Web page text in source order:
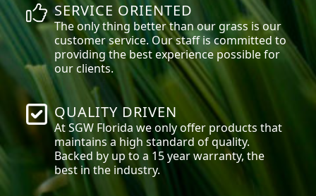
SERVICE ORIENTED
The only thing better than our grass is our
customer service. Our staff is committed to
providing the best experience possible for
our clients.
QUALITY DRIVEN
At SGW Florida we only offer products that
maintains a high standard of quality.
Backed by up to a 15 year warranty, the
best in the industry.